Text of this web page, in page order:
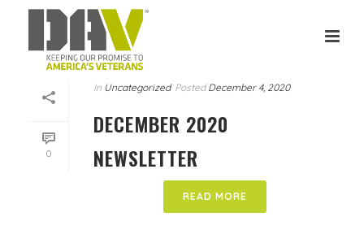
0
In Uncategorized Posted December 4, 2020
DECEMBER 2020
NEWSLETTER
READ MORE